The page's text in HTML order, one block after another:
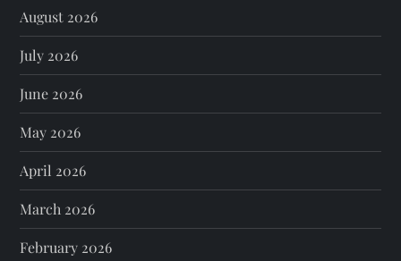
August 2026
July 2026
June 2026
May 2026
April 2026
March 2026
February 2026